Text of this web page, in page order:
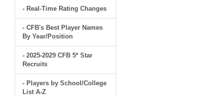
- Real-Time Rating Changes
- CFB's Best Player Names
By Year/Position
- 2025-2029 CFB 5* Star
Recruits
- Players by School/College
List A-Z